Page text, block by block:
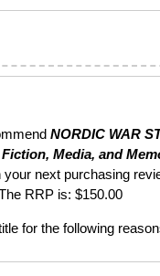
NORDIC WAR
Media, and
your next purchasing
RRP is: $150.00
for the following